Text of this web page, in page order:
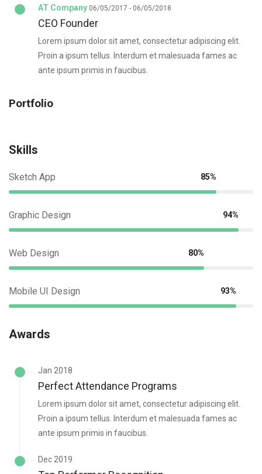
AT Company 06/05/2017 - 06/05/2018
CEO Founder
Lorem ipsum dolor sit amet, consectetur adipiscing elit.
Proin a ipsum tellus. Interdum et malesuada fames ac
ante ipsum primis in faucibus.
Portfolio
Skills
Sketch App 85%
Graphic Design 94%
Web Design 80%
Mobile UI Design 93%
Awards
Jan 2018
Perfect Attendance Programs
Lorem ipsum dolor sit amet, consectetur adipiscing elit.
Proin a ipsum tellus. Interdum et malesuada fames ac
ante ipsum primis in faucibus.
Dec 2019